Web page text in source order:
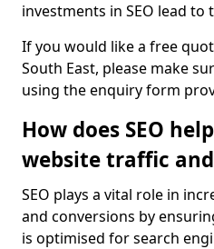
investments in SEO lead to
If you would like a free
South East, please make
using the enquiry form
How does SEO
website traffic
SEO plays a vital role in
and conversions by
is optimised for search